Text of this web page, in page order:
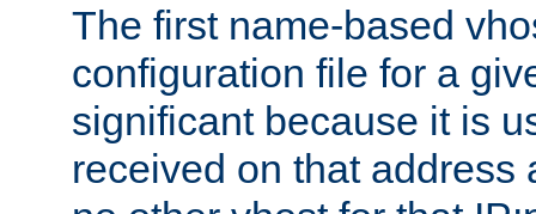
The first name-based
configuration file for a
significant because it is
received on that address